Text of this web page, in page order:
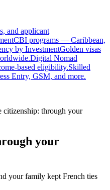
and applicant
CBI programs — Caribbean,
by InvestmentGolden visas
Digital Nomad
based eligibility.Skilled
Entry, GSM, and more.
citizenship: through your
your
your family kept French ties